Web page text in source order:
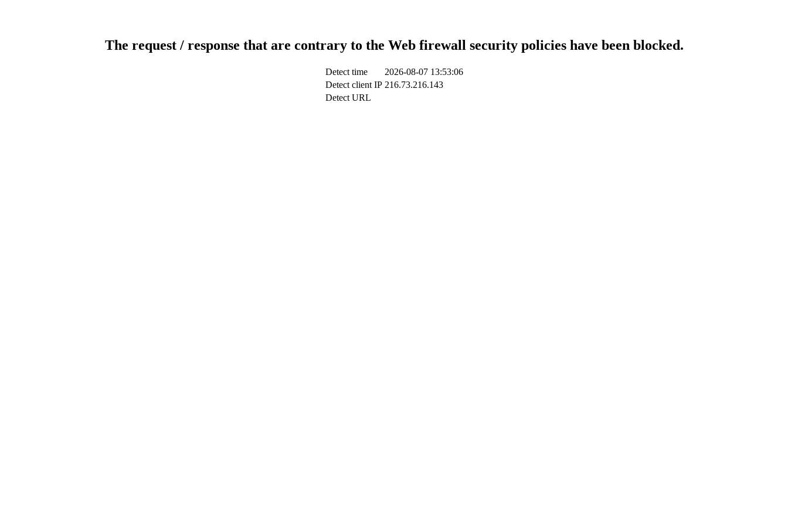
The request / response that are contrary to the Web firewall security policies have been blocked.
Detect time
2026-08-07 13:53:06
Detect client IP 216.73.216.143
Detect URL